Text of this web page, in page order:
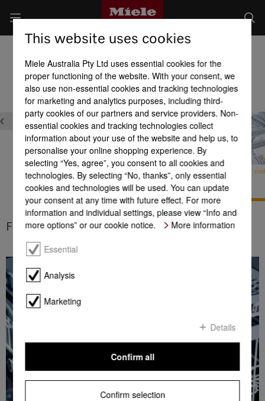
Product benefits at a glance
AutoOpen drying
Domestic appliance
networking with
FlexAssist colour
FlexAssist colour coding
This website uses cookies
Miele Australia Pty Ltd uses essential cookies for the
proper functioning of the website. With your consent, we
also use non-essential cookies and tracking technologies
for marketing and analytics purposes, including third-
party cookies of our partners and service providers. Non-
essential cookies and tracking technologies collect
information about your use of the website and help us, to
personalise your online shopping experience. By
selecting “Yes, agree”, you consent to all cookies and
technologies. By selecting “No, thanks”, only essential
cookies and technologies will be used. You can update
your consent at any time with future effect. For more
information and individual settings, please view “Info and
more options” or our cookie notice.
More information
Essential
Analysis
Marketing
Details
Confirm selection
Confirm all